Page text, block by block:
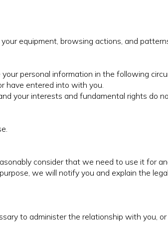
equipment, browsing actions, and
personal information in the following
have entered into with you.
your interests and fundamental rights do
consider that we need to use it for
we will notify you and explain the
to administer the relationship with you,